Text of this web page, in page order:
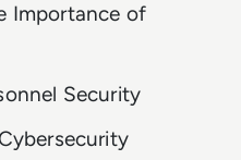
Importance of
Security